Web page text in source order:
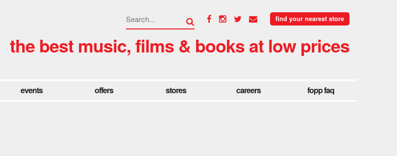
find your nearest store
the best music, films & books at low prices
events offers stores careers fopp faq